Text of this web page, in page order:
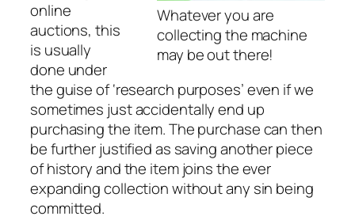
Whatever you are
collecting the machine
may be out there!
online
auctions, this
is usually
done under
the guise of ‘research purposes’ even if we
sometimes just accidentallyend up
purchasing the item. The purchase can then
be further justified as saving another piece
of history and the item joins the ever
expanding collection without any sin being
committed.